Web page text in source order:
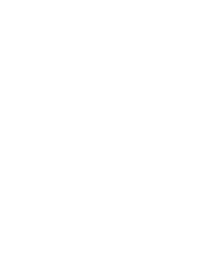
152140945